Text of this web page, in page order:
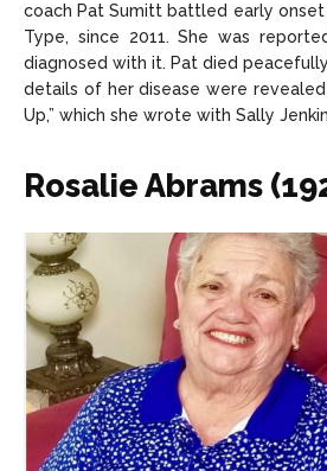
coach Pat Sumitt battled early onset
Type, since 2011. She was
diagnosed with it. Pat died
details of her disease were
Up,” which she wrote with Sally
Rosalie Abrams